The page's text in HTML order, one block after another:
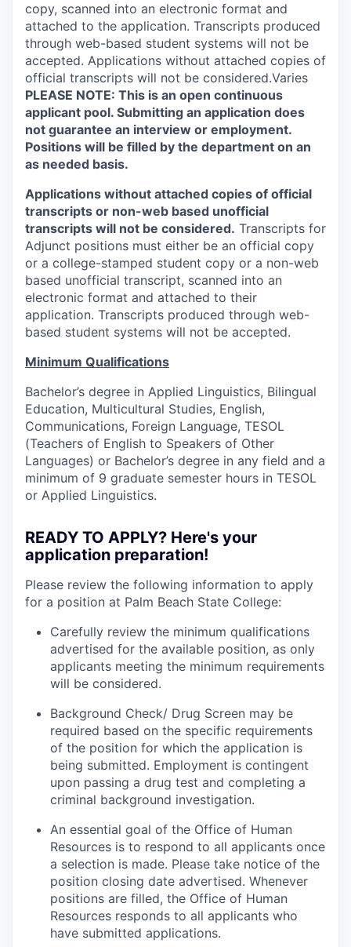
copy, scanned into an electronic format and
attached to the application. Transcripts produced
through web-based student systems will not be
accepted. Applications without attached copies of
official transcripts will not be considered.Varies
PLEASE NOTE: This is an open continuous
applicant pool. Submitting an application does
not guarantee an interview or employment.
Positions will be filled by the department on an
as needed basis.
Applications without attached copies of official
transcripts or non-web based unofficial
transcripts will not be considered. Transcripts for
Adjunct positions must either be an official copy
or a college-stamped student copy or a non-web
based unofficial transcript, scanned into an
electronic format and attached to their
application. Transcripts produced through web-
based student systems will not be accepted.
Minimum Qualifications
Bachelor’s degree in Applied Linguistics, Bilingual
Education, Multicultural Studies, English,
Communications, Foreign Language, TESOL
(Teachers of English to Speakers of Other
Languages) or Bachelor’s degree in any field and a
minimum of 9 graduate semester hours in TESOL
or Applied Linguistics.
READY TO APPLY? Here's your
application preparation!
Please review the following information to apply
for a position at Palm Beach State College:
Carefully review the minimum qualifications
advertised for the available position, as only
applicants meeting the minimum requirements
will be considered.
Background Check/ Drug Screen may be
required based on the specific requirements
of the position for which the application is
being submitted. Employment is contingent
upon passing a drug test and completing a
criminal background investigation.
An essential goal of the Office of Human
Resources is to respond to all applicants once
a selection is made. Please take notice of the
position closing date advertised. Whenever
positions are filled, the Office of Human
Resources responds to all applicants who
have submitted applications.